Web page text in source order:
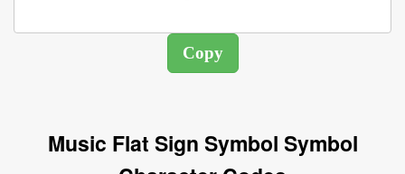
Music Flat Sign Symbol Symbol